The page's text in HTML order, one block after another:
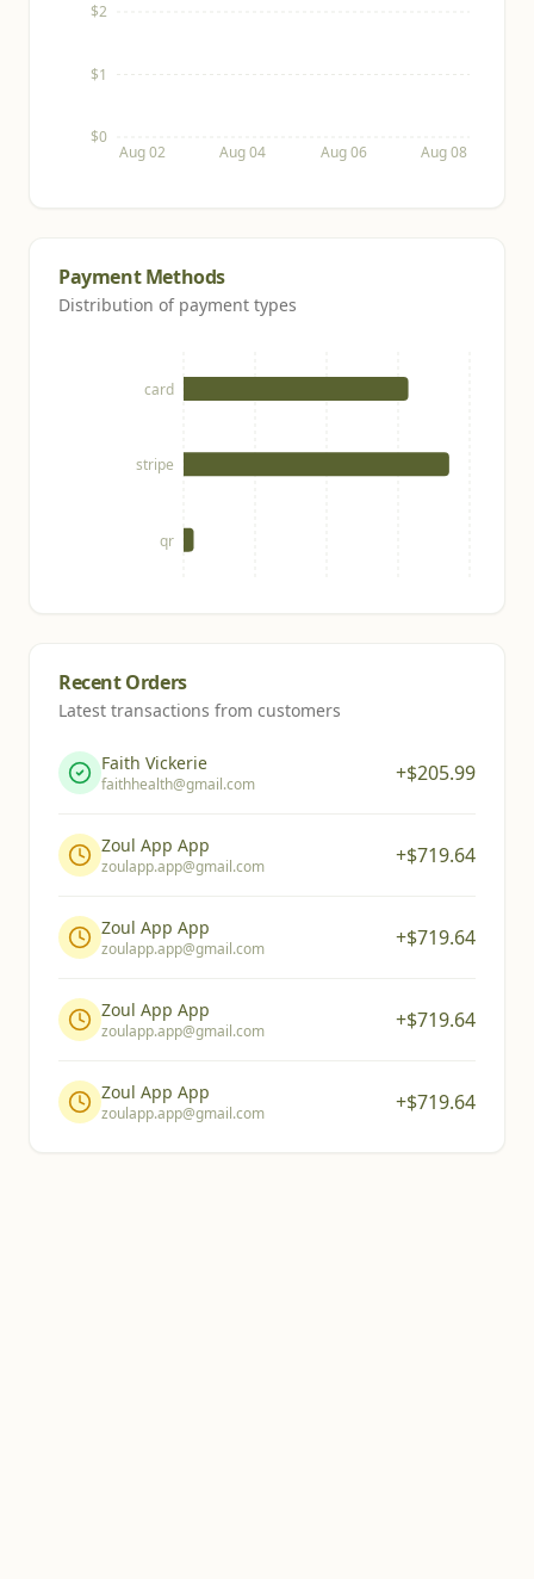
Aug 02 Aug 04 Aug 06 Aug 08
$0
$1
$2
Payment Methods
Distribution of payment types
card
stripe
qr
Recent Orders
Latest transactions from customers
Faith Vickerie
faithhealth@gmail.com +$205.99
Zoul App App
zoulapp.app@gmail.com +$719.64
Zoul App App
zoulapp.app@gmail.com +$719.64
Zoul App App
zoulapp.app@gmail.com +$719.64
Zoul App App
zoulapp.app@gmail.com +$719.64